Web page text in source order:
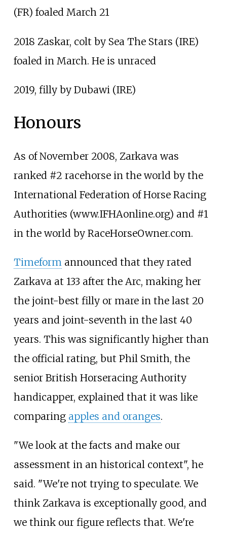
(FR) foaled March 21
2018 Zaskar, colt by Sea The Stars (IRE)
foaled in March. He is unraced
2019, filly by Dubawi (IRE)
Honours
As of November 2008, Zarkava was
ranked #2 racehorse in the world by the
International Federation of Horse Racing
Authorities (www.IFHAonline.org) and #1
in the world by RaceHorseOwner.com.
Timeformannounced that they rated
Zarkava at 133 after the Arc, making her
the joint-best filly or mare in the last 20
years and joint-seventh in the last 40
years. This was significantly higher than
the official rating, but Phil Smith, the
senior British Horseracing Authority
handicapper, explained that it was like
comparing apples and oranges.
"We look at the facts and make our
assessment in an historical context", he
said. "We're not trying to speculate. We
think Zarkava is exceptionally good, and
we think our figure reflects that. We're